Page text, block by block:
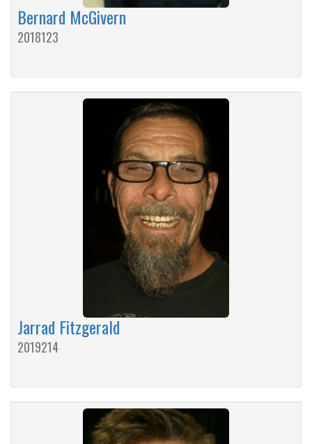
Bernard McGivern
2018123
Jarrad Fitzgerald
2019214